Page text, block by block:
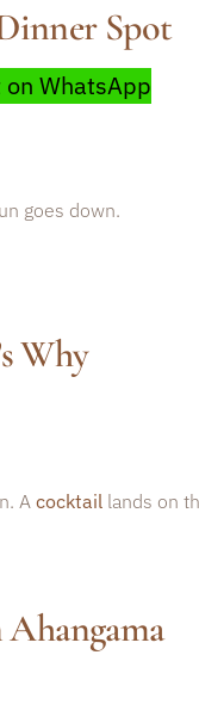
Spot
on WhatsApp
goes down.
Why
A cocktail lands on